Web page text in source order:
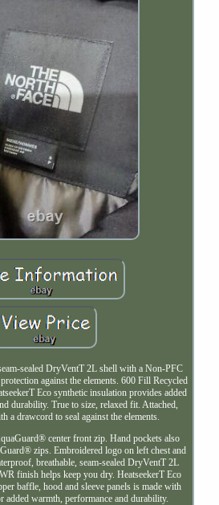
sealed DryVentT 2L shell with a Non-PFC
against the elements. 600 Fill Recycled
Eco synthetic insulation provides added
durability. True to size, relaxed fit. Attached,
a drawcord to seal against the elements.
center front zip. Hand pockets also
zips. Embroidered logo on left chest and
breathable, seam-sealed DryVentT 2L
finish helps keep you dry. HeatseekerT Eco
baffle, hood and sleeve panels is made with
added warmth, performance and durability.